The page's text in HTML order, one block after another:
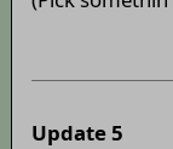
Update 5